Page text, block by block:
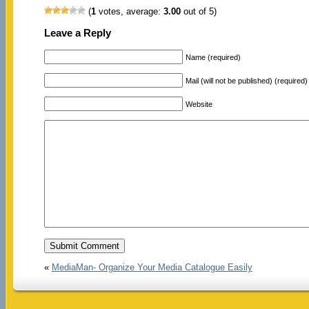
(1votes, average: 3.00out of 5)
Leave a Reply
Name (required)
Mail (will not be published) (required)
Website
« MediaMan- Organize Your Media Catalogue Easily